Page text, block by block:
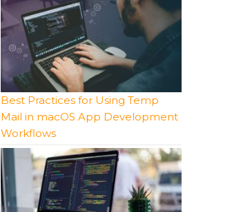
Best Practices for Using Temp
Mail in macOS App Development
Workflows